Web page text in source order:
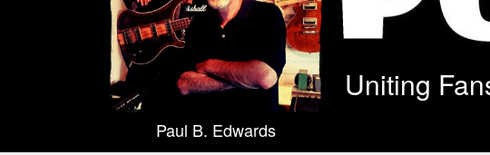
Paul B. Edwards
Uniting